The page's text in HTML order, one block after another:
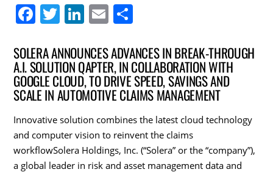
F
c
e
b
o
o
k
T
itt
er
Li
k
e
dI
n
E
ai
l
ar
e
SOLERA ANNOUNCES ADVANCES IN BREAK-THROUGH
A.I. SOLUTION QAPTER, IN COLLABORATION WITH
GOOGLE CLOUD, TO DRIVE SPEED, SAVINGS AND
SCALE IN AUTOMOTIVE CLAIMS MANAGEMENT
Innovative solution combines the latest cloud technology
and computer vision to reinvent the claims
workflowSolera Holdings, Inc. (“Solera” or the “company”),
a global leader in risk and asset management data and